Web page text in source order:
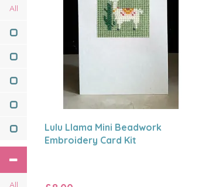
Lulu Llama Mini Beadwork
Embroidery Card Kit
All
All